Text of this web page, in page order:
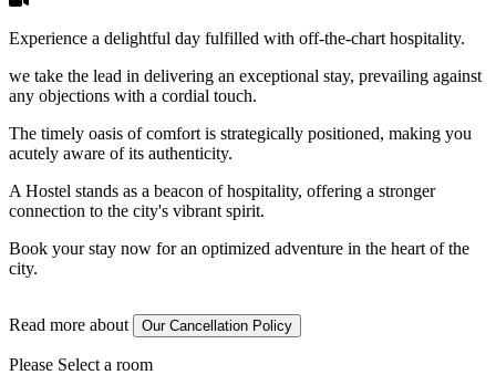
Experience a delightful day fulfilled with off-the-chart hospitality.
we take the lead in delivering an exceptional stay, prevailing against
any objections with a cordial touch.
The timely oasis of comfort is strategically positioned, making you
acutely aware of its authenticity.
A Hostel stands as a beacon of hospitality, offering a stronger
connection to the city's vibrant spirit.
Book your stay now for an optimized adventure in the heart of the
city.
Read more about Our Cancellation Policy
Please Select a room